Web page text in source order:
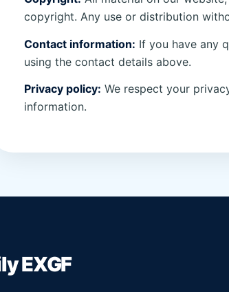
copyright. Any use or distribution
Contact information: If you have any
using the contact details above.
Privacy policy: We respect your
information.
EXGF